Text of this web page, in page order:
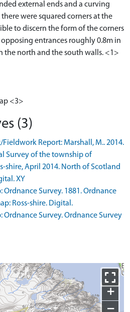
external ends and a curving
were squared corners at the
to discern the form of the corners
opposing entrances roughly 0.8m in
the north and the south walls. <1>
<3>
(3)
Fieldwork Report: Marshall, M.. 2014.
Survey of the township of
shire, April 2014. North of Scotland
XY
Ordnance Survey. 1881. Ordnance
Ross-shire. Digital.
Ordnance Survey. Ordnance Survey
+
−